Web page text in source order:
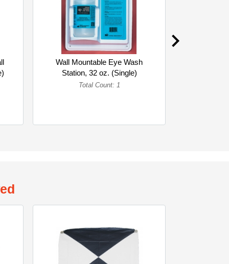
Wall Mountable Eye Wash
Station, 32 oz. (Single)
Total Count: 1